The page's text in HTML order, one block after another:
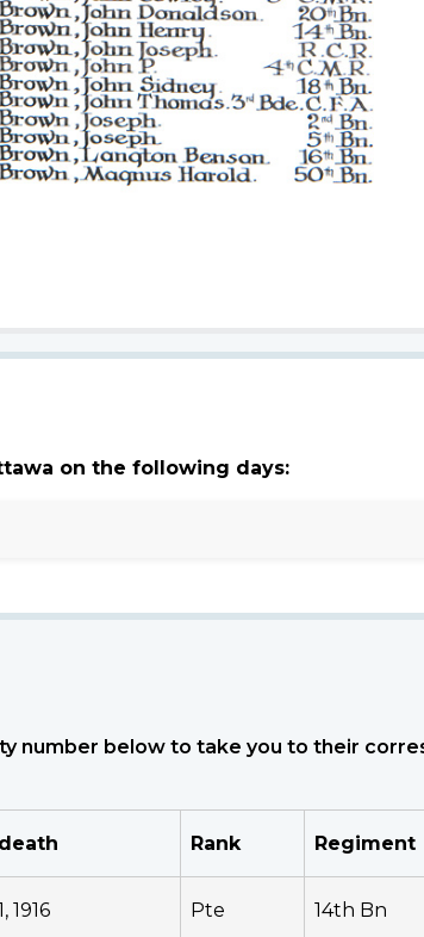
on the following days:
number below to take you to their
Rank Regiment
1916 Pte 14th Bn